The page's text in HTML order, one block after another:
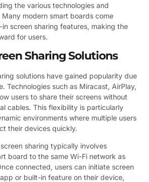
the various technologies and
modern smart boards come
screen sharing features, making the
for users.
Sharing Solutions
solutions have gained popularity due
Technologies such as Miracast, AirPlay,
users to share their screens without
cables. This flexibility is particularly
environments where multiple users
their devices quickly.
sharing typically involves
board to the same Wi-Fi network as
connected, users can initiate screen
or built-in feature on their device,